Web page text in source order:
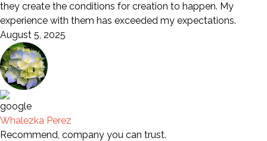
they create the conditions for creation to happen. My
experience with them has exceeded my expectations.
August 5, 2025
Whalezka Perez
Recommend, company you can trust.